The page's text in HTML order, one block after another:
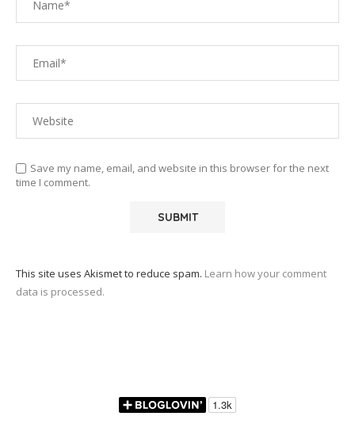
Save my name, email, and website in this browser for the next
time I comment.
This site uses Akismet to reduce spam. Learn how your comment
data is processed.